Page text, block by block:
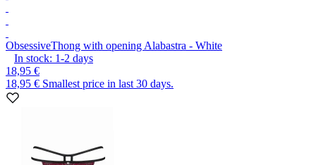
ObsessiveThong with opening Alabastra - White
In stock: 1-2 days
18,95 €
18,95 € Smallest price in last 30 days.